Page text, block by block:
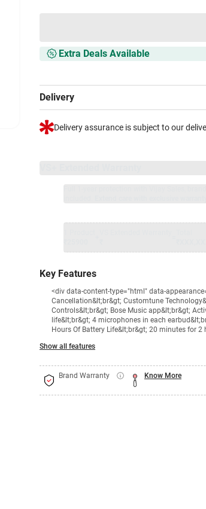
Extra Deals Available
Delivery
Delivery assurance is subject to our
Key Features
<div data-content-type="html" data-
Cancellation&lt;br&gt; Customtune
Controls&lt;br&gt; Bose Music app&lt;br&gt;
life&lt;br&gt; 4 microphones in each
Hours Of Battery Life&lt;br&gt; 20 minutes for
Show all features
Brand Warranty Know More